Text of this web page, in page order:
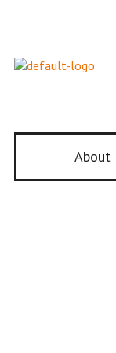
About